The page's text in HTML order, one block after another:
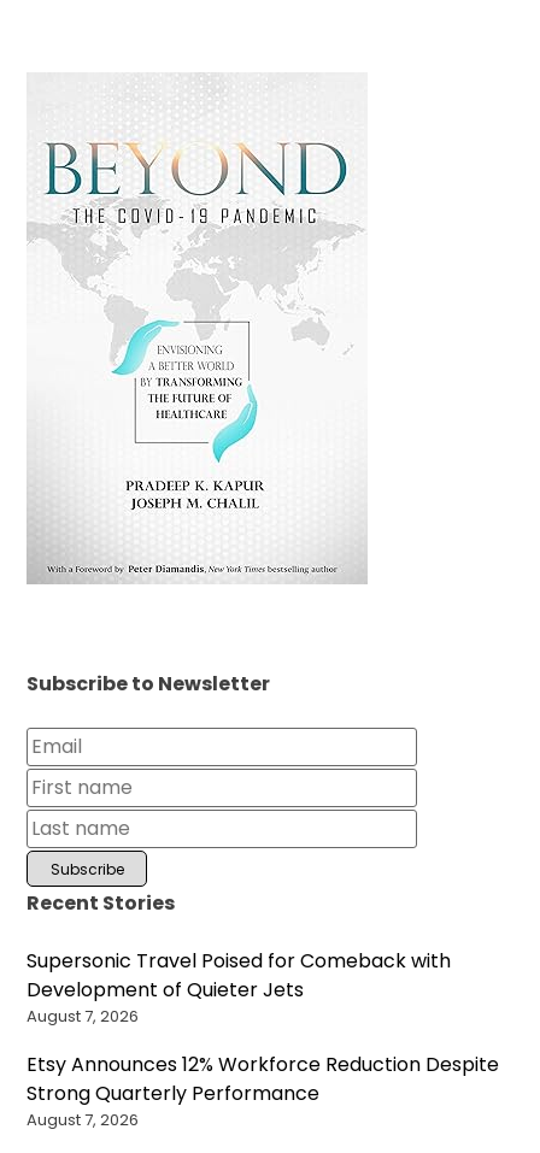
Subscribe to Newsletter
Recent Stories
Supersonic Travel Poised for Comeback with
Development of Quieter Jets
August 7, 2026
Etsy Announces 12% Workforce Reduction Despite
Strong Quarterly Performance
August 7, 2026